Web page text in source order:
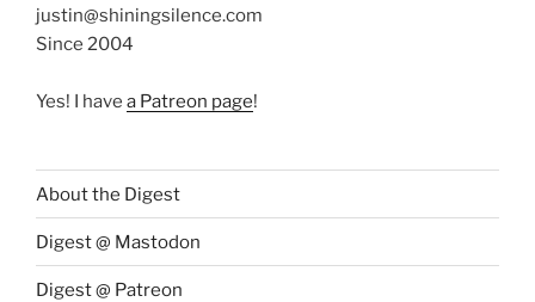
justin@shiningsilence.com
Since 2004
Yes! I have a Patreon page!
About the Digest
Digest @ Mastodon
Digest @ Patreon